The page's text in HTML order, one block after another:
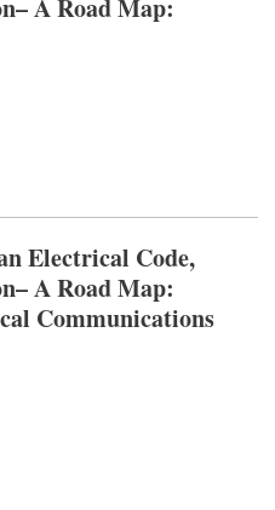
A Road Map:
Electrical Code,
A Road Map:
Communications